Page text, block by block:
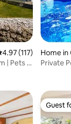
out of 5 average
4.97 (117)
| Pets |
Home
Private
Guest
Guest